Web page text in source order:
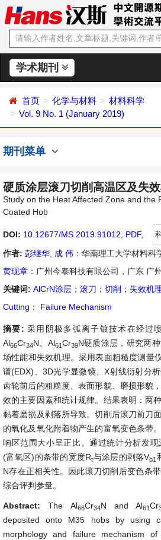
学术期刊
首页 化学与材料
材料科学
Vol. 9 No. 1 (January 2019)
期刊菜单
硬质涂层滚刀切削高温区及失
Study on the Heat Affected Zone and the
Coated Hob
DOI: 10.12677/MS.2019.91012 PDF,
作者: 彭继华 成 伟 ：华南理工大学材料科
黄现章 ：广州今泰科技有限公司，广东 广州
关键词: AlCrN涂层 ； 滚刀 ； 切削 ； 失效机
Cutting ； Failure Mechanism
摘要: 采用阴极多弧离子镀技术在经过
Al66Cr34N、Al61Cr39N硬质涂层，研究两
场性能和失效机理。采用表面粗糙度测量
谱(EDX)、3D光学显微镜、X射线衍射分
齿轮前后的粗糙度、表面形貌、磨损形貌
效的主要因素和统计规律。结果表明：两
黏着磨损及剥落所导致。切削后滚刀前刀
的氧化及氧化附着物产生的富氧变色条带
响区范围大小呈正比。通过统计分析发
(富氧区)的条带的宽度Rt与涂层的剥落Vb1
N存在正相关性。因此滚刀切削后变色条
综合评判参量。
Abstract:The Al66Cr34N and Al61Cr
deposited onto M35 hobs by using
morphology and failure mechanism